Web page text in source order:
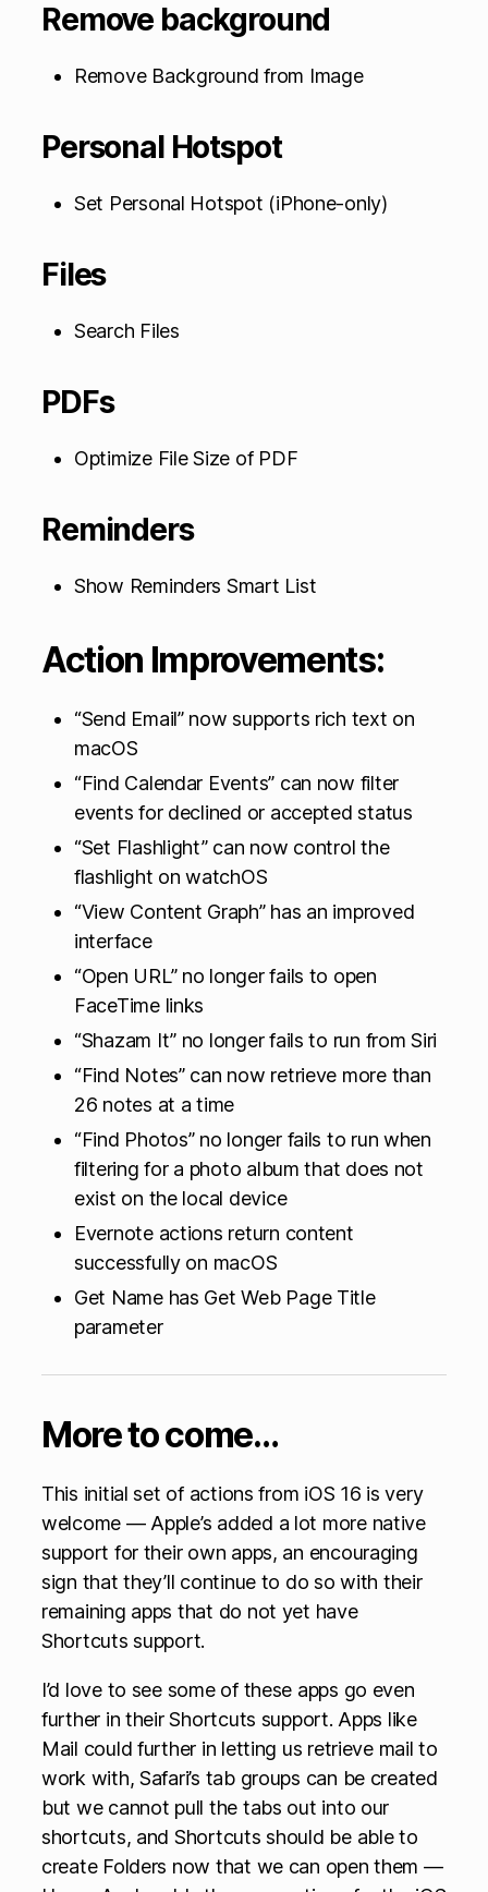
Remove background
Remove Background from Image
Personal Hotspot
Set Personal Hotspot (iPhone-only)
Files
Search Files
PDFs
Optimize File Size of PDF
Reminders
Show Reminders Smart List
Action Improvements:
“Send Email” now supports rich text on
macOS
“Find Calendar Events” can now filter
events for declined or accepted status
“Set Flashlight” can now control the
flashlight on watchOS
“View Content Graph” has an improved
interface
“Open URL” no longer fails to open
FaceTime links
“Shazam It” no longer fails to run from Siri
“Find Notes” can now retrieve more than
26 notes at a time
“Find Photos” no longer fails to run when
filtering for a photo album that does not
exist on the local device
Evernote actions return content
successfully on macOS
Get Name has Get Web Page Title
parameter
More to come…
This initial set of actions from iOS 16 is very
welcome — Apple’s added a lot more native
support for their own apps, an encouraging
sign that they’ll continue to do so with their
remaining apps that do not yet have
Shortcuts support.
I’d love to see some of these apps go even
further in their Shortcuts support. Apps like
Mail could further in letting us retrieve mail to
work with, Safari’s tab groups can be created
but we cannot pull the tabs out into our
shortcuts, and Shortcuts should be able to
create Folders now that we can open them —